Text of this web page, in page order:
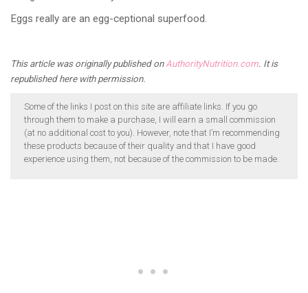
Eggs really are an egg-ceptional superfood.
This article was originally published on AuthorityNutrition.com . It is
republished here with permission.
Some of the links I post on this site are affiliate links. If you go
through them to make a purchase, I will earn a small commission
(at no additional cost to you). However, note that I’m recommending
these products because of their quality and that I have good
experience using them, not because of the commission to be made.